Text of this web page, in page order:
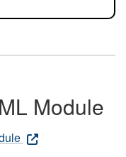
Module